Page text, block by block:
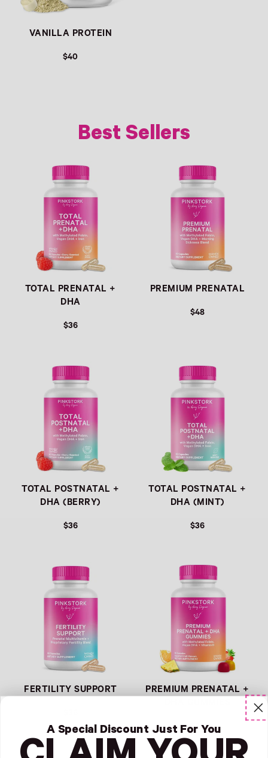
VANILLA PROTEIN
$40
Best Sellers
TOTAL PRENATAL +
DHA
$36
PREMIUM PRENATAL
$48
TOTAL POSTNATAL +
DHA (BERRY)
$36
TOTAL POSTNATAL +
DHA (MINT)
$36
FERTILITY SUPPORT
PREMIUM PRENATAL +
$36
A Special Discount Just For You